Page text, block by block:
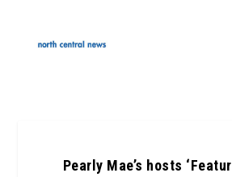
Pearly Mae’s hosts